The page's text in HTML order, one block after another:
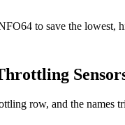
to save the lowest,
row, and the names